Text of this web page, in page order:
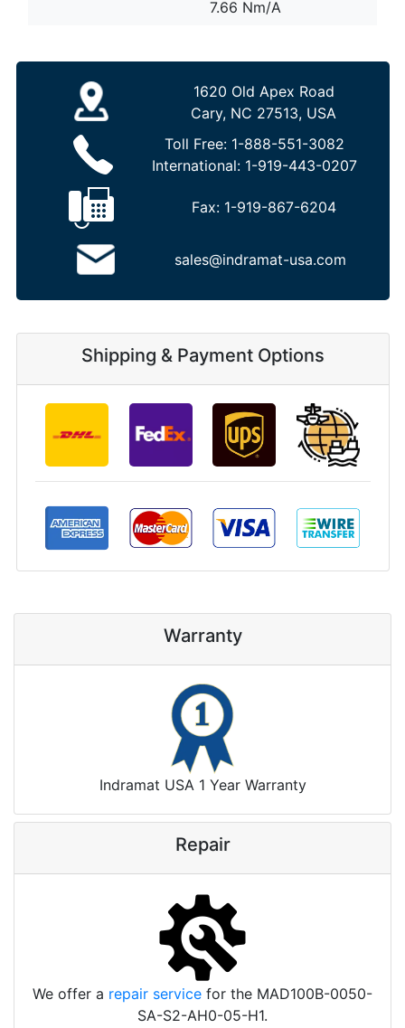
7.66 Nm/A
1620 Old Apex Road
Cary, NC 27513, USA
Toll Free: 1-888-551-3082
International: 1-919-443-0207
Fax: 1-919-867-6204
sales@indramat-usa.com
Shipping & Payment Options
Warranty
Indramat USA 1 Year Warranty
Repair
We offer a repair service for the MAD100B-0050-
SA-S2-AH0-05-H1.